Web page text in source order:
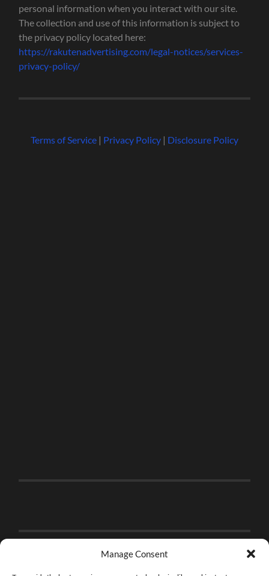
Manage Consent
personal information when you interact with our site.
The collection and use of this information is subject to
the privacy policy located here:
https://rakutenadvertising.com/legal-notices/services-
privacy-policy/
Terms of Service| Privacy Policy| Disclosure Policy